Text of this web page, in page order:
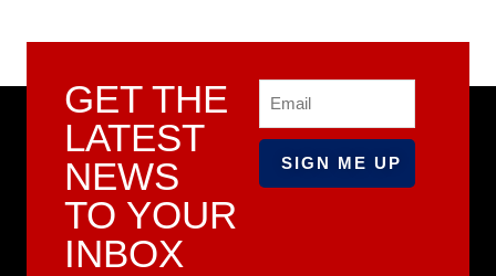
GET THE
LATEST
NEWS
TO YOUR
INBOX